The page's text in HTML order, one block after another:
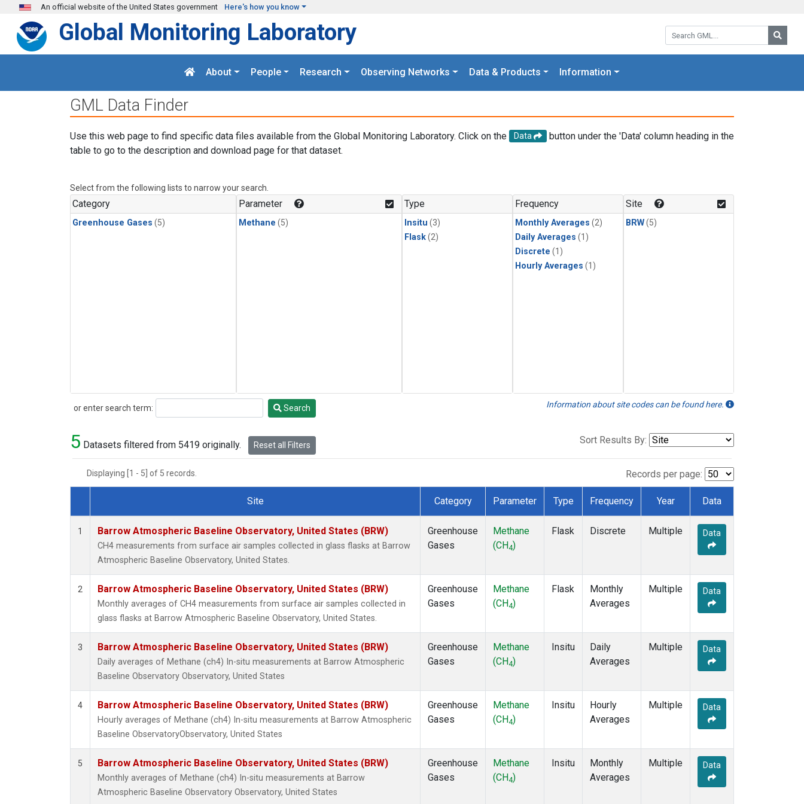
Skip to main content
An official website of the United States government Here's how you know
Search GML:
Global Monitoring Laboratory
About People Research Observing Networks Data & Products Information
GML Data Finder
Use this web page to find specific data files available from the Global Monitoring Laboratory. Click on the Data
button under the 'Data' column heading in the
table to go to the description and download page for that dataset.
Select from the following lists to narrow your search.
Category
Greenhouse Gases (5)
Parameter
Methane (5)
Type
Insitu (3)
Flask(2)
Frequency
Monthly Averages (2)
Daily Averages (1)
Discrete (1)
Hourly Averages (1)
Site
BRW(5)
or enter search term:
Search Search Information about site codes can be found here.
5 Datasets filtered from 5419 originally. Reset all Filters Sort Results By:
Displaying [1 - 5] of 5 records. Records per page:
Dataset Number
Site Category Parameter Type Frequency Year Data
1 Barrow Atmospheric Baseline Observatory, United States (BRW)
CH4 measurements from surface air samples collected in glass flasks at Barrow
Atmospheric Baseline Observatory, United States.
Greenhouse
Gases
Methane
(CH4)
Flask Discrete Multiple Data
2 Barrow Atmospheric Baseline Observatory, United States (BRW)
Monthly averages of CH4 measurements from surface air samples collected in
glass flasks at Barrow Atmospheric Baseline Observatory, United States.
Greenhouse
Gases
Methane
(CH4)
Flask
Monthly
Averages
Multiple Data
3 Barrow Atmospheric Baseline Observatory, United States (BRW)
Daily averages of Methane (ch4) In-situ measurements at Barrow Atmospheric
Baseline Observatory Observatory, United States
Greenhouse
Gases
Methane
(CH4)
Insitu
Daily
Averages
Multiple Data
4 Barrow Atmospheric Baseline Observatory, United States (BRW)
Hourly averages of Methane (ch4) In-situ measurements at Barrow Atmospheric
Baseline ObservatoryObservatory, United States
Greenhouse
Gases
Methane
(CH4)
Insitu
Hourly
Averages
Multiple Data
5 Barrow Atmospheric Baseline Observatory, United States (BRW)
Monthly averages of Methane (ch4) In-situ measurements at Barrow
Atmospheric Baseline Observatory Observatory, United States
Greenhouse
Gases
Methane
(CH4)
Insitu
Monthly
Averages
Multiple Data